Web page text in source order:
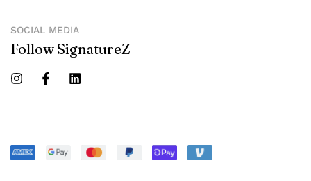
SOCIAL MEDIA
Follow SignatureZ